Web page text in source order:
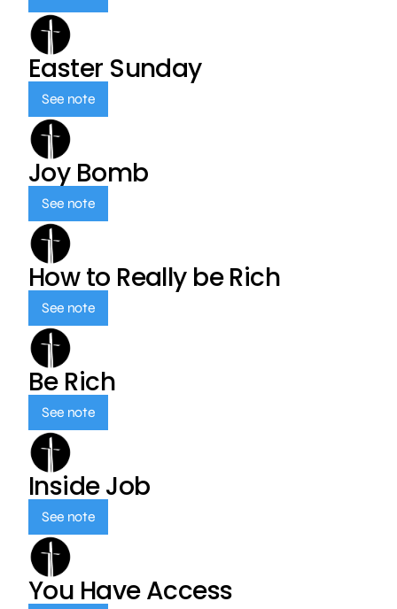
Easter Sunday
See note
Joy Bomb
See note
How to Really be Rich
See note
Be Rich
See note
Inside Job
See note
You Have Access